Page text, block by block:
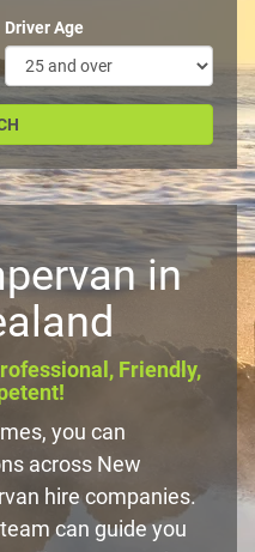
Driver Age
in
Friendly,
you can
across New
hire companies.
can guide you